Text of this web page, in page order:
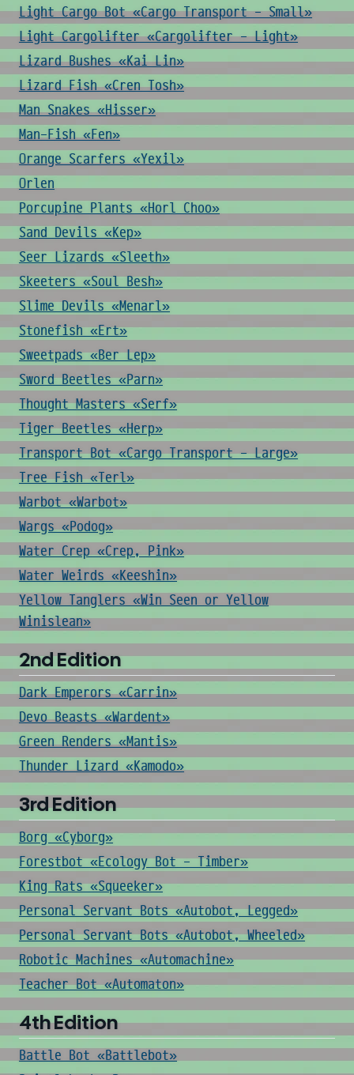
Light Cargo Bot «Cargo Transport - Small»
Light Cargolifter «Cargolifter - Light»
Lizard Bushes «Kai Lin»
Lizard Fish «Cren Tosh»
Man Snakes «Hisser»
Man-Fish «Fen»
Orange Scarfers «Yexil»
Orlen
Porcupine Plants «Horl Choo»
Sand Devils «Kep»
Seer Lizards «Sleeth»
Skeeters «Soul Besh»
Slime Devils «Menarl»
Stonefish «Ert»
Sweetpads «Ber Lep»
Sword Beetles «Parn»
Thought Masters «Serf»
Tiger Beetles «Herp»
Transport Bot «Cargo Transport - Large»
Tree Fish «Terl»
Warbot «Warbot»
Wargs «Podog»
Water Crep «Crep, Pink»
Water Weirds «Keeshin»
Yellow Tanglers «Win Seen or Yellow
Winislean»
2nd Edition
Dark Emperors «Carrin»
Devo Beasts «Wardent»
Green Renders «Mantis»
Thunder Lizard «Kamodo»
3rd Edition
Borg «Cyborg»
Forestbot «Ecology Bot - Timber»
King Rats «Squeeker»
Personal Servant Bots «Autobot, Legged»
Personal Servant Bots «Autobot, Wheeled»
Robotic Machines «Automachine»
Teacher Bot «Automaton»
4th Edition
Battle Bot «Battlebot»